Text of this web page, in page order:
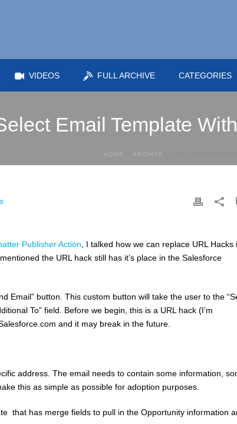
VIDEOS FULL ARCHIVE CATEGORIES
Email Template
HOME ARCHIVE
Publisher Action , I talked how we can replace URL Hacks
the URL hack still has it’s place in the Salesforce
Email” button. This custom button will take the user to the
To” field. Before we begin, this is a URL hack (I’m
and it may break in the future.
address. The email needs to contain some information,
this as simple as possible for adoption purposes.
that has merge fields to pull in the Opportunity information